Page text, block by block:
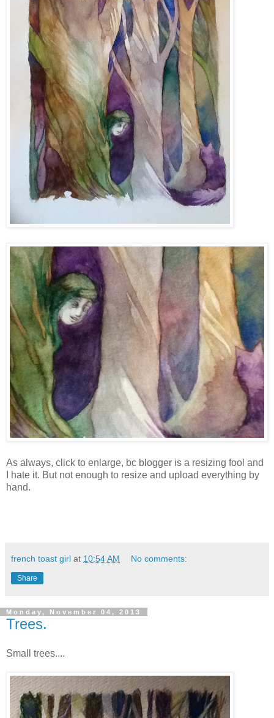
As always, click to enlarge, bc blogger is a resizing fool and
I hate it. But not enough to resize and upload everything by
hand.
french toast girl at 10:54 AM No comments:
Share
Monday, November 04, 2013
Trees.
Small trees....